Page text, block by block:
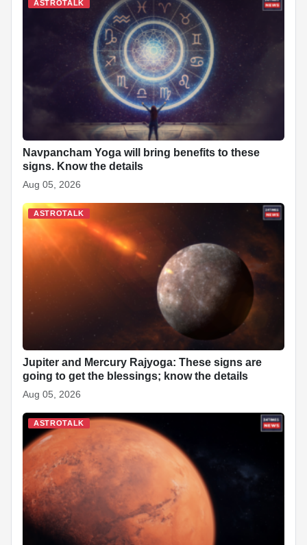
b
A
dI
n
c
h
at
st
ASTROTALK
Navpancham Yoga will bring benefits to these
signs. Know the details
Aug 05, 2026
ASTROTALK
Jupiter and Mercury Rajyoga: These signs are
going to get the blessings; know the details
Aug 05, 2026
ASTROTALK